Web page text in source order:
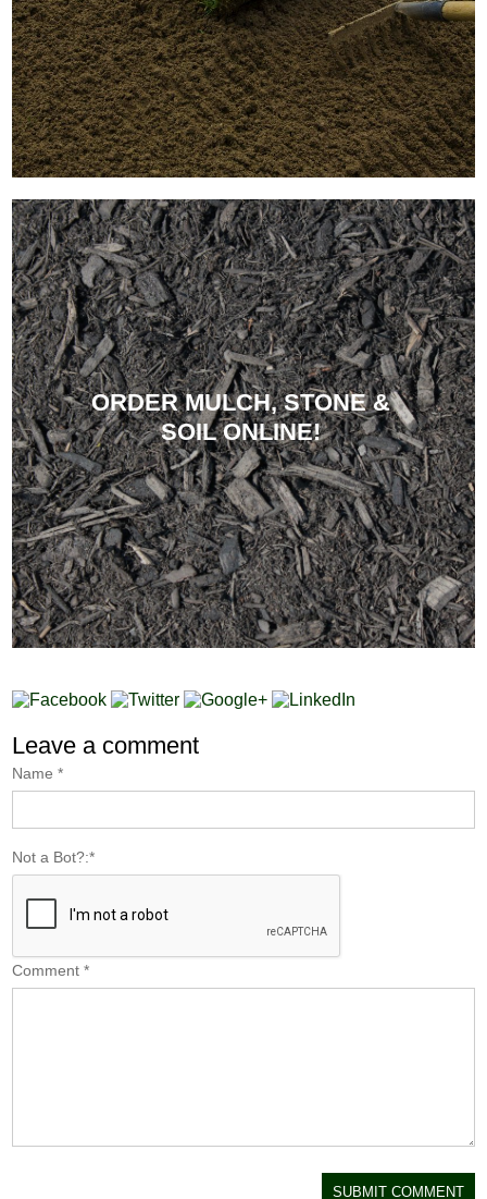
ORDER MULCH, STONE &
SOIL ONLINE!
Leave a comment
Name*
Not a Bot?:*
Comment*